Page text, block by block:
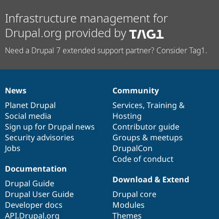
Infrastructure management for
Drupal.org provided by
Need a Drupal 7 extended support partner? Consider Tag1.
News
items
News
Planet Drupal
Social media
Sign up for Drupal news
Security advisories
Jobs
Our
community
Community
Services, Training &
Hosting
Contributor guide
Groups & meetups
DrupalCon
Code of conduct
Documentation
Documentation
Drupal Guide
Drupal User Guide
Developer docs
API.Drupal.org
Drupal
code
base
Download & Extend
Drupal core
Modules
Themes
Governance
of
community